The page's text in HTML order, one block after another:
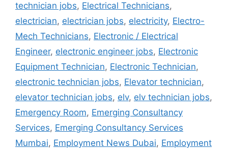
technician jobs, Electrical Technicians,
electrician, electrician jobs, electricity, Electro-
Mech Technicians, Electronic / Electrical
Engineer, electronic engineer jobs, Electronic
Equipment Technician, Electronic Technician,
electronic technician jobs, Elevator technician,
elevator technician jobs, elv, elv technician jobs,
Emergency Room, Emerging Consultancy
Services, Emerging Consultancy Services
Mumbai, Employment News Dubai, Employment